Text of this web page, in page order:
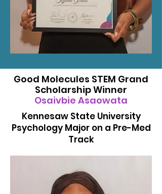
Good Molecules STEM Grand
Scholarship Winner
Osaivbie Asaowata
Kennesaw State University
Psychology Major on a Pre-Med
Track